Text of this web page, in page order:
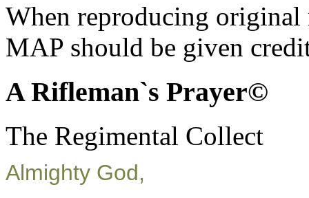
When reproducing
MAP should be given
A Rifleman`s Prayer©
The Regimental Collect
Almighty God,